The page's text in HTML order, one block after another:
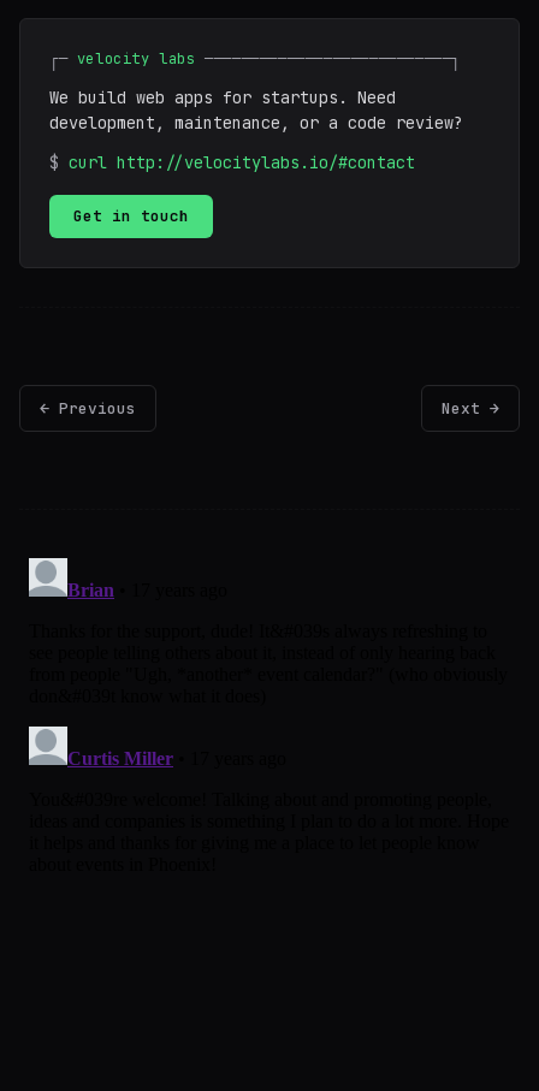
┌─ velocity labs ───────────────────────────┐
We build web apps for startups. Need
development, maintenance, or a code review?
$ curl http://velocitylabs.io/#contact
Get in touch
← Previous Next →